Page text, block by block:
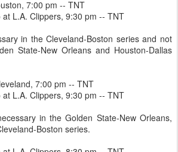
7:00 pm -- TNT
L.A. Clippers, 9:30 pm -- TNT
in the Cleveland-Boston series and not
State-New Orleans and Houston-Dallas
7:00 pm -- TNT
L.A. Clippers, 9:30 pm -- TNT
in the Golden State-New Orleans,
Boston series.